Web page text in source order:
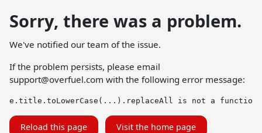
Sorry, there was a problem.
We've notified our team of the issue.
If the problem persists, please email
support@overfuel.com with the following error message:
e.title.toLowerCase(...).replaceAll is not a function
Reload this page Visit the home page